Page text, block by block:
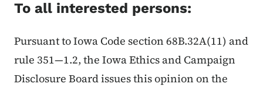
To all interested persons:
Pursuant to Iowa Code section 68B.32A(11) and
rule 351—1.2, the Iowa Ethics and Campaign
Disclosure Board issues this opinion on the